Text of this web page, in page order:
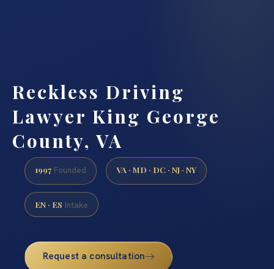
Reckless Driving
Lawyer King George
County, VA
1997 Founded VA · MD · DC · NJ · NY
EN · ES Intake
Request a consultation